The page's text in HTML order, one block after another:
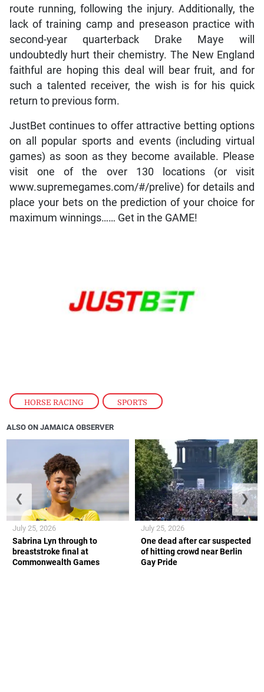
HORSE RACING , SPORTS
route running, following the injury. Additionally, the
lack of training camp and preseason practice with
second-year quarterback Drake Maye will
undoubtedly hurt their chemistry. The New England
faithful are hoping this deal will bear fruit, and for
such a talented receiver, the wish is for his quick
return to previous form.
JustBet continues to offer attractive betting options
on all popular sports and events (including virtual
games) as soon as they become available. Please
visit one of the over 130 locations (or visit
www.supremegames.com/#/prelive) for details and
place your bets on the prediction of your choice for
maximum winnings…… Get in the GAME!
ALSO ON JAMAICA OBSERVER
Sabrina Lyn through to
breaststroke final at
Commonwealth Games
July 25, 2026
One dead after car suspected
of hitting crowd near Berlin
Gay Pride
July 25, 2026
❮ ❯